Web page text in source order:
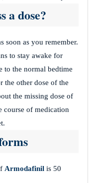
a dose?
soon as you remember.
to stay awake for
to the normal bedtime
the other dose of the
the missing dose of
course of medication
Armodafinil is 50